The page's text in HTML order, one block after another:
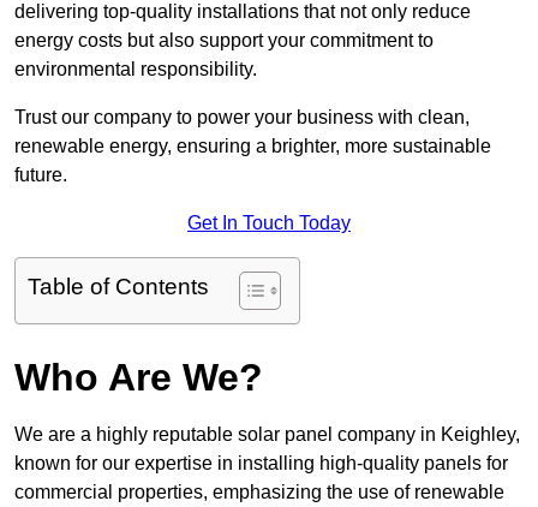
delivering top-quality installations that not only reduce
energy costs but also support your commitment to
environmental responsibility.
Trust our company to power your business with clean,
renewable energy, ensuring a brighter, more sustainable
future.
Get In Touch Today
Table of Contents
Who Are We?
We are a highly reputable solar panel company in Keighley,
known for our expertise in installing high-quality panels for
commercial properties, emphasizing the use of renewable